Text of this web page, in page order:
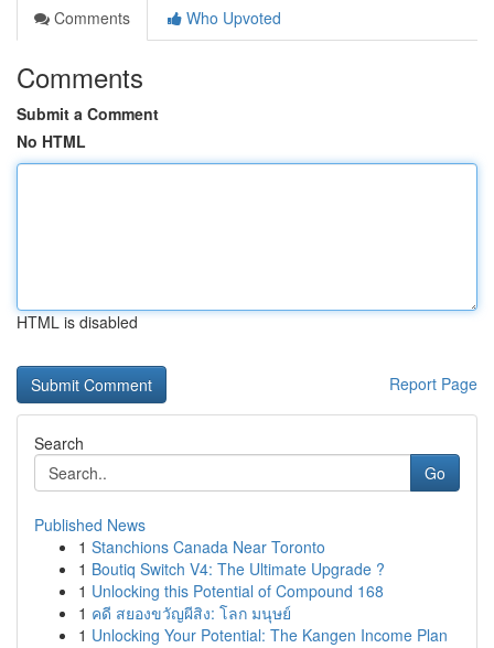
Comments
Who Upvoted
Comments
Submit a Comment
No HTML
HTML is disabled
Report Page
Search
Go
Published News
1 Stanchions Canada Near Toronto
1 Boutiq Switch V4: The Ultimate Upgrade ?
1 Unlocking this Potential of Compound 168
1 คดี สยองขวัญผีสิง: โลก มนุษย์
1 Unlocking Your Potential: The Kangen Income Plan